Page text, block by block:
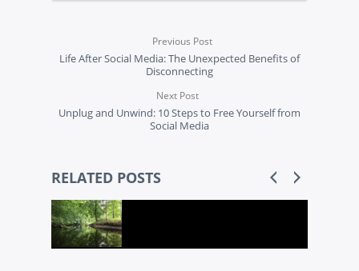
Previous Post
Life After Social Media: The Unexpected Benefits of
Disconnecting
Next Post
Unplug and Unwind: 10 Steps to Free Yourself from
Social Media
RELATED POSTS